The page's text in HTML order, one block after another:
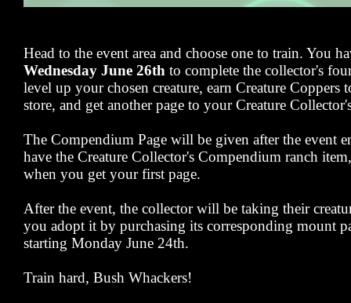
Head to the event area and choose one to train. You
Wednesday June 26th to complete the collector's
level up your chosen creature, earn Creature Coppers
store, and get another page to your Creature
The Compendium Page will be given after the event
have the Creature Collector's Compendium ranch
when you get your first page.
After the event, the collector will be taking their
you adopt it by purchasing its corresponding mount
starting Monday June 24th.
Train hard, Bush Whackers!